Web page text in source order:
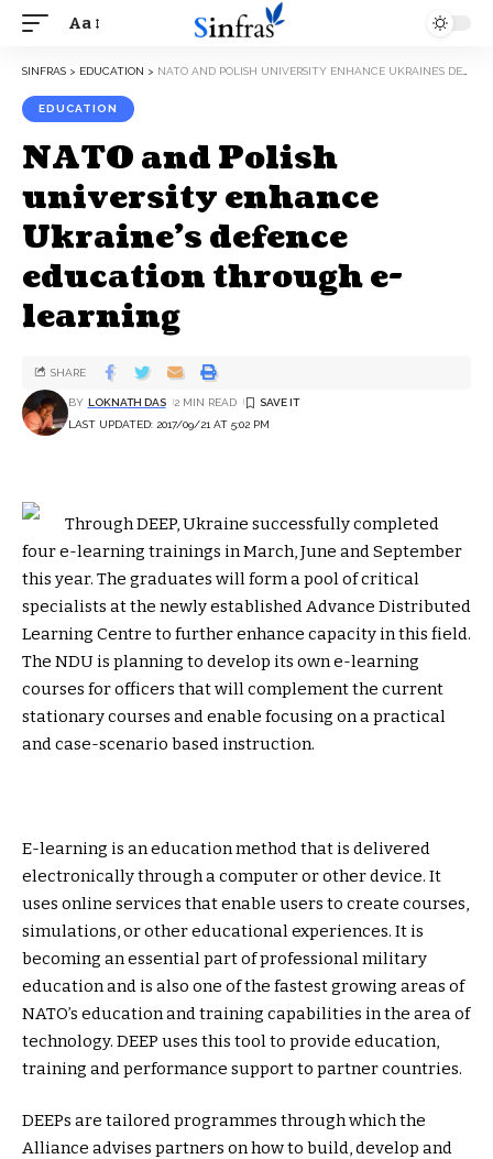
Aa
SINFRAS > EDUCATION > NATO AND POLISH UNIVERSITY ENHANCE UKRAINE’S DEFENCE EDUCATION THROUGH E-LEARNING
EDUCATION
NATO and Polish
university enhance
Ukraine’s defence
education through e-
learning
LAST UPDATED: 2017/09/21 AT 5:02 PM
BY LOKNATH DAS 2 MIN READ
SHARE
Through DEEP, Ukraine successfully completed
four e-learning trainings in March, June and September
this year. The graduates will form a pool of critical
specialists at the newly established Advance Distributed
Learning Centre to further enhance capacity in this field.
The NDU is planning to develop its own e-learning
courses for officers that will complement the current
stationary courses and enable focusing on a practical
and case-scenario based instruction.
E-learning is an education method that is delivered
electronically through a computer or other device. It
uses online services that enable users to create courses,
simulations, or other educational experiences. It is
becoming an essential part of professional military
education and is also one of the fastest growing areas of
NATO’s education and training capabilities in the area of
technology. DEEP uses this tool to provide education,
training and performance support to partner countries.
DEEPs are tailored programmes through which the
Alliance advises partners on how to build, develop and